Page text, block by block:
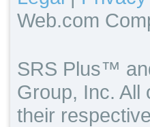
Web.com
SRS Plus™
Group, Inc. All
their